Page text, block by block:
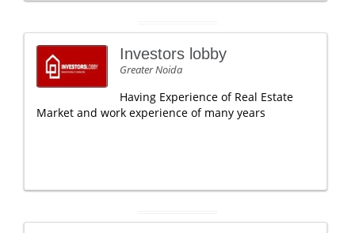
Investors lobby
Greater Noida
Having Experience of Real Estate
Market and work experience of many years